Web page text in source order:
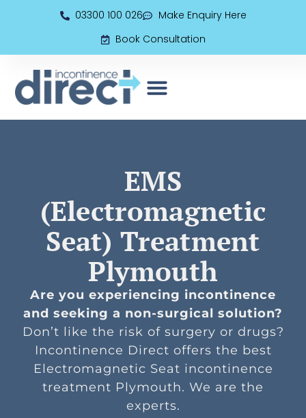
03300 100 026
Make Enquiry Here
Book Consultation
EMS
(Electromagnetic
Seat) Treatment
Plymouth
Are you experiencing incontinence
and seeking a non-surgical solution?
Don’t like the risk of surgery or drugs?
Incontinence Direct offers the best
Electromagnetic Seat incontinence
treatment Plymouth. We are the
experts.